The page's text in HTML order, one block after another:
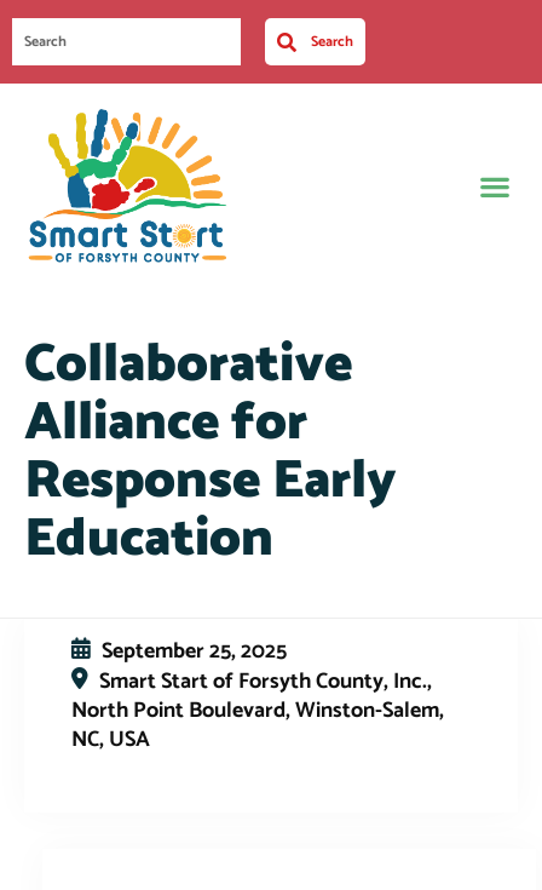
Search
Collaborative
Alliance for
Response Early
Education
September 25, 2025
Smart Start of Forsyth County, Inc.,
North Point Boulevard, Winston-Salem,
NC, USA